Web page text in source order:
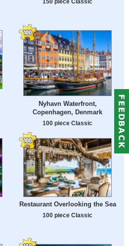
Nyhavn Waterfront,
Copenhagen, Denmark
100 piece Classic
Restaurant Overlooking the Sea
100 piece Classic